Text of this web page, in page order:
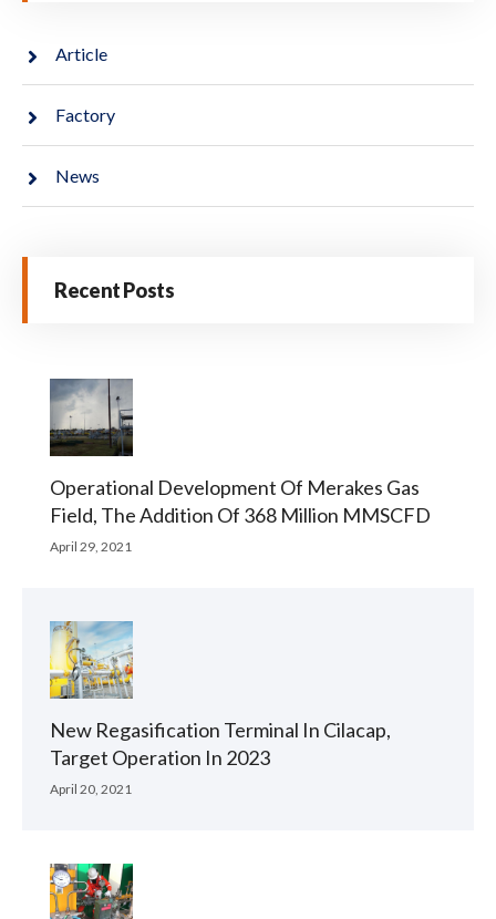
Article
Factory
News
Recent Posts
Operational Development Of Merakes Gas
Field, The Addition Of 368 Million MMSCFD
April 29, 2021
New Regasification Terminal In Cilacap,
Target Operation In 2023
April 20, 2021